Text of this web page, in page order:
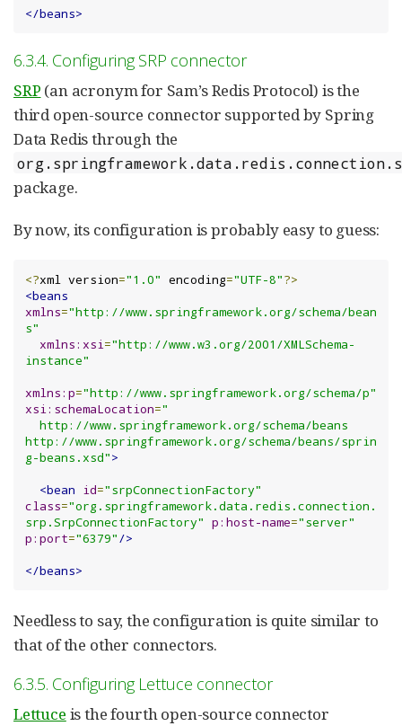
</beans>
6.3.4. Configuring SRP connector
SRP (an acronym for Sam’s Redis Protocol) is the
third open-source connector supported by Spring
Data Redis through the
package.
By now, its configuration is probably easy to guess:
<?xml version="1.0" encoding="UTF-8"?>
<beans
xmlns="http://www.springframework.org/schema/bean
s"
xmlns:xsi="http://www.w3.org/2001/XMLSchema-
instance"
xmlns:p="http://www.springframework.org/schema/p"
xsi:schemaLocation="
http://www.springframework.org/schema/beans/sprin
g-beans.xsd">
<bean id="srpConnectionFactory"
class="org.springframework.data.redis.connection.
srp.SrpConnectionFactory" p:host-name="server"
p:port="6379"/>
</beans>
Needless to say, the configuration is quite similar to
that of the other connectors.
6.3.5. Configuring Lettuce connector
Lettuce is the fourth open-source connector